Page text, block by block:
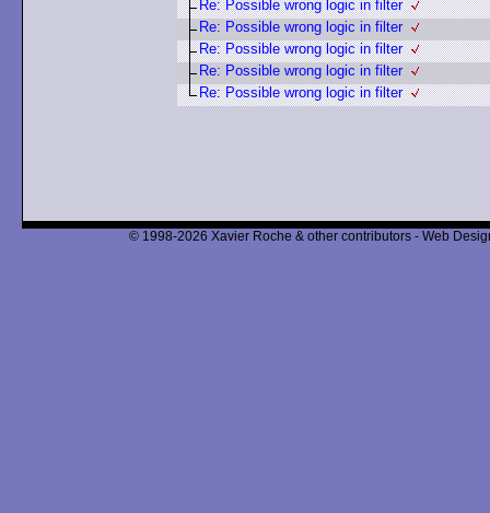
Re: Possible wrong logic in filter
Re: Possible wrong logic in filter
Re: Possible wrong logic in filter
Re: Possible wrong logic in filter
Re: Possible wrong logic in filter
© 1998-2026 Xavier Roche & other contributors - Web